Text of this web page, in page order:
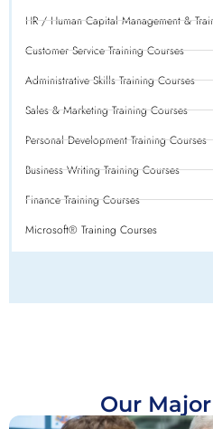
HR / Human Capital Management &
Customer Service Training Courses
Administrative Skills Training Courses
Sales & Marketing Training Courses
Personal Development Training Courses
Business Writing Training Courses
Finance Training Courses
Microsoft® Training Courses
Our